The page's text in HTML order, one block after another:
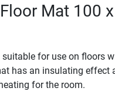
Mat 100
suitable for use on floors
has an insulating effect
for the room.